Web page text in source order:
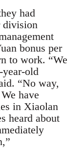
had
division
bonus per
to work. “We
old
“No way,
have
in Xiaolan
heard about